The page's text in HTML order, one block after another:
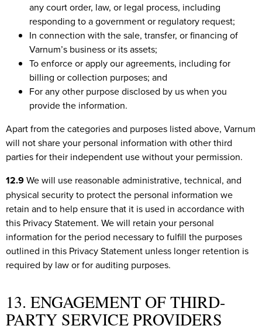
any court order, law, or legal process, including
responding to a government or regulatory request;
In connection with the sale, transfer, or financing of
Varnum’s business or its assets;
To enforce or apply our agreements, including for
billing or collection purposes; and
For any other purpose disclosed by us when you
provide the information.
Apart from the categories and purposes listed above, Varnum
will not share your personal information with other third
parties for their independent use without your permission.
12.9We will use reasonable administrative, technical, and
physical security to protect the personal information we
retain and to help ensure that it is used in accordance with
this Privacy Statement. We will retain your personal
information for the period necessary to fulfill the purposes
outlined in this Privacy Statement unless longer retention is
required by law or for auditing purposes.
13. ENGAGEMENT OF THIRD-
PARTY SERVICE PROVIDERS